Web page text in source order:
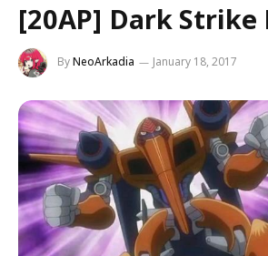
[20AP] Dark Strike
ByNeoArkadia January 18, 2017